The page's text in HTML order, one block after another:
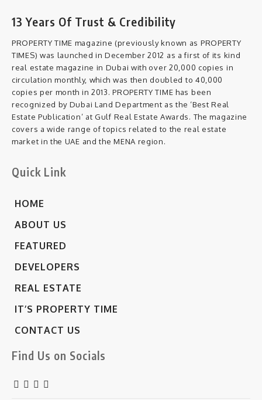
13 Years Of Trust & Credibility
PROPERTY TIME magazine (previously known as PROPERTY
TIMES) was launched in December 2012 as a first of its kind
real estate magazine in Dubai with over 20,000 copies in
circulation monthly, which was then doubled to 40,000
copies per month in 2013. PROPERTY TIME has been
recognized by Dubai Land Department as the ‘Best Real
Estate Publication’ at Gulf Real Estate Awards. The magazine
covers a wide range of topics related to the real estate
market in the UAE and the MENA region.
Quick Link
HOME
ABOUT US
FEATURED
DEVELOPERS
REAL ESTATE
IT’S PROPERTY TIME
CONTACT US
Find Us on Socials